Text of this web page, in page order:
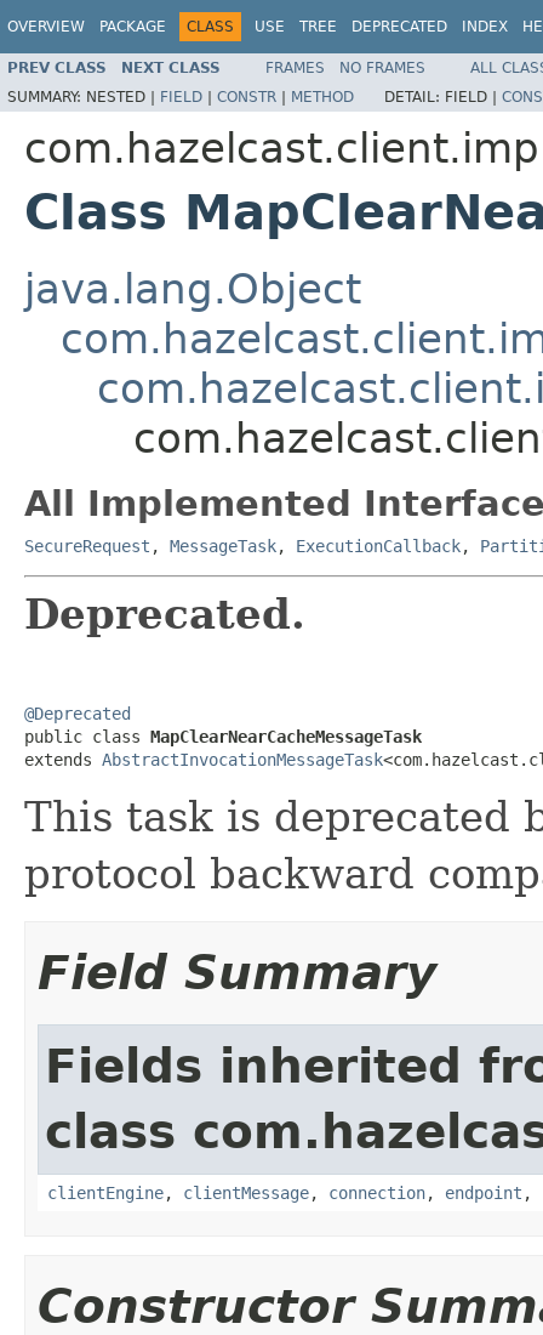
OVERVIEW PACKAGE CLASS USE TREE DEPRECATED INDEX
PREV CLASS NEXT CLASS FRAMES NO FRAMES
ALL
SUMMARY: NESTED | FIELD | CONSTR | METHOD DETAIL: FIELD |
Class
java.lang.Object
All Implemented
SecureRequest , MessageTask, ExecutionCallback,
Deprecated.
@Deprecated
public class MapClearNearCacheMessageTask
extends AbstractInvocationMessageTask
This task is deprecated
protocol backward
Field Summary
Fields inherited
class
clientEngine, clientMessage, connection, endpoint ,
Constructor